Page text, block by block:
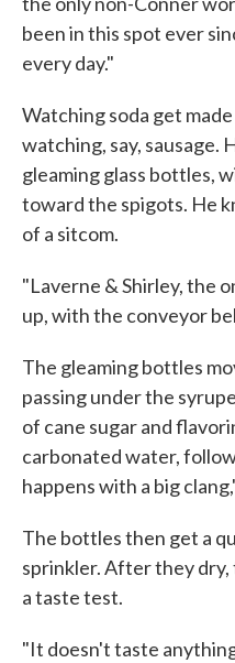
been in this spot ever
every day."
Watching soda get
watching, say, sausage.
gleaming glass bottles,
toward the spigots. He
of a sitcom.
"Laverne & Shirley, the
up, with the conveyor
The gleaming bottles
passing under the
of cane sugar and
carbonated water,
happens with a big
The bottles then get a
sprinkler. After they dry,
a taste test.
"It doesn't taste